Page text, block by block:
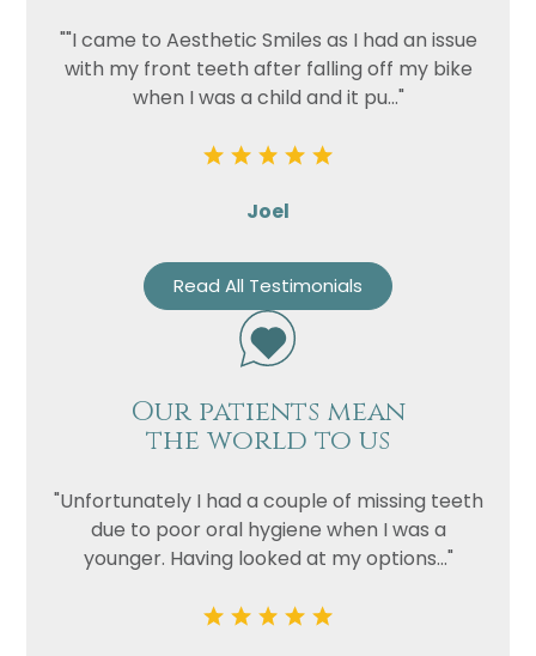
""I came to Aesthetic Smiles as I had an issue
with my front teeth after falling off my bike
when I was a child and it pu..."
Joel
Read All Testimonials
Our patients mean
the world to us
"Unfortunately I had a couple of missing teeth
due to poor oral hygiene when I was a
younger. Having looked at my options..."